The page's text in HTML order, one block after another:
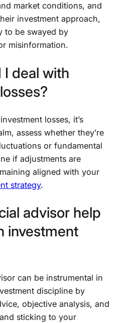
market conditions, and
investment approach,
to be swayed by
misinformation.
I deal with
losses, it’s
assess whether they’re
or fundamental
if adjustments are
aligned with your
strategy.
advisor help
investment
can be instrumental in
discipline by
objective analysis, and
sticking to your